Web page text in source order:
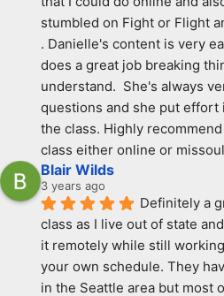
stumbled on Fight or Flight
. Danielle's content is very
does a great job breaking
understand.  She's always
questions and she put effort
the class. Highly
class either online or
Blair Wilds
3 years ago
Definitely a
class as I live out of state
it remotely while still
your own schedule. They
in the Seattle area but most